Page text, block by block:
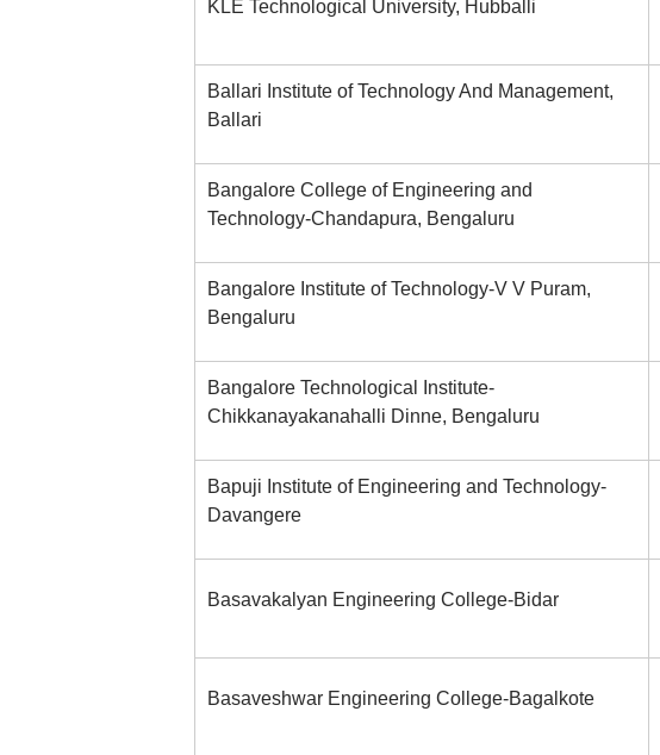
KLE Technological University, Hubballi
Ballari Institute of Technology And Management,
Ballari
Bangalore College of Engineering and
Technology-Chandapura, Bengaluru
Bangalore Institute of Technology-V V Puram,
Bengaluru
Bangalore Technological Institute-
Chikkanayakanahalli Dinne, Bengaluru
Bapuji Institute of Engineering and Technology-
Davangere
Basavakalyan Engineering College-Bidar
Basaveshwar Engineering College-Bagalkote